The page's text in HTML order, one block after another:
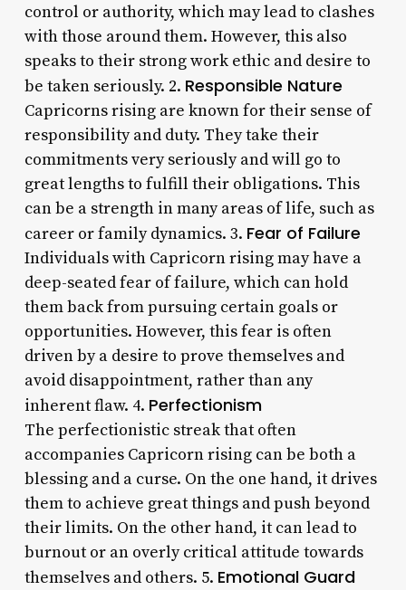
control or authority, which may lead to clashes
with those around them. However, this also
speaks to their strong work ethic and desire to
be taken seriously. 2. Responsible Nature
Capricorns rising are known for their sense of
responsibility and duty. They take their
commitments very seriously and will go to
great lengths to fulfill their obligations. This
can be a strength in many areas of life, such as
career or family dynamics. 3. Fear of Failure
Individuals with Capricorn rising may have a
deep-seated fear of failure, which can hold
them back from pursuing certain goals or
opportunities. However, this fear is often
driven by a desire to prove themselves and
avoid disappointment, rather than any
inherent flaw. 4. Perfectionism
The perfectionistic streak that often
accompanies Capricorn rising can be both a
blessing and a curse. On the one hand, it drives
them to achieve great things and push beyond
their limits. On the other hand, it can lead to
burnout or an overly critical attitude towards
themselves and others. 5. Emotional Guard